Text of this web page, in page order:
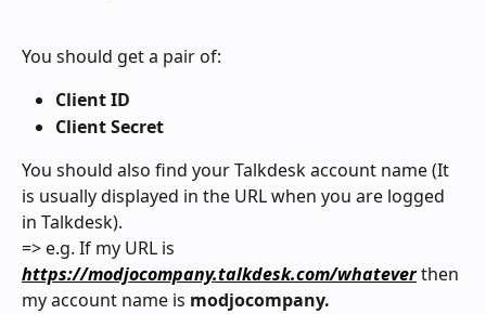
You should get a pair of:
Client ID
Client Secret
You should also find your Talkdesk account name (It
is usually displayed in the URL when you are logged
in Talkdesk).
=> e.g. If my URL is
https://modjocompany.talkdesk.com/whatever then
my account name is modjocompany.